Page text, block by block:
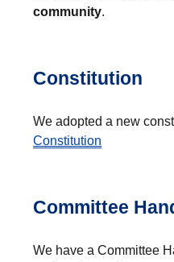
community.
Constitution
We adopted a new
Constitution
Committee
We have a Committee